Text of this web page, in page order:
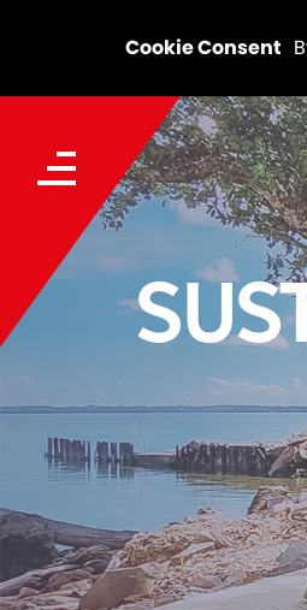
Cookie Consent